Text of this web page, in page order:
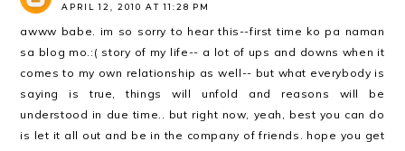
APRIL 12, 2010 AT 11:28 PM
awww babe. im so sorry to hear this--first time ko pa naman
sa blog mo.:( story of my life-- a lot of ups and downs when it
comes to my own relationship as well-- but what everybody is
saying is true, things will unfold and reasons will be
understood in due time.. but right now, yeah, best you can do
is let it all out and be in the company of friends. hope you get